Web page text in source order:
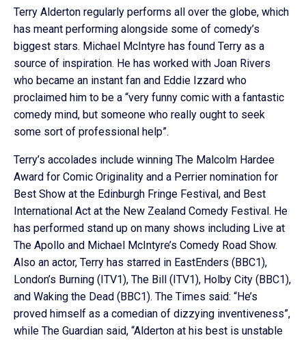
Terry Alderton regularly performs all over the globe, which
has meant performing alongside some of comedy’s
biggest stars. Michael McIntyre has found Terry as a
source of inspiration. He has worked with Joan Rivers
who became an instant fan and Eddie Izzard who
proclaimed him to be a “very funny comic with a fantastic
comedy mind, but someone who really ought to seek
some sort of professional help”.
Terry’s accolades include winning The Malcolm Hardee
Award for Comic Originality and a Perrier nomination for
Best Show at the Edinburgh Fringe Festival, and Best
International Act at the New Zealand Comedy Festival. He
has performed stand up on many shows including Live at
The Apollo and Michael McIntyre’s Comedy Road Show.
Also an actor, Terry has starred in EastEnders (BBC1),
London’s Burning (ITV1), The Bill (ITV1), Holby City (BBC1),
and Waking the Dead (BBC1). The Times said: “He’s
proved himself as a comedian of dizzying inventiveness”,
while The Guardian said, “Alderton at his best is unstable